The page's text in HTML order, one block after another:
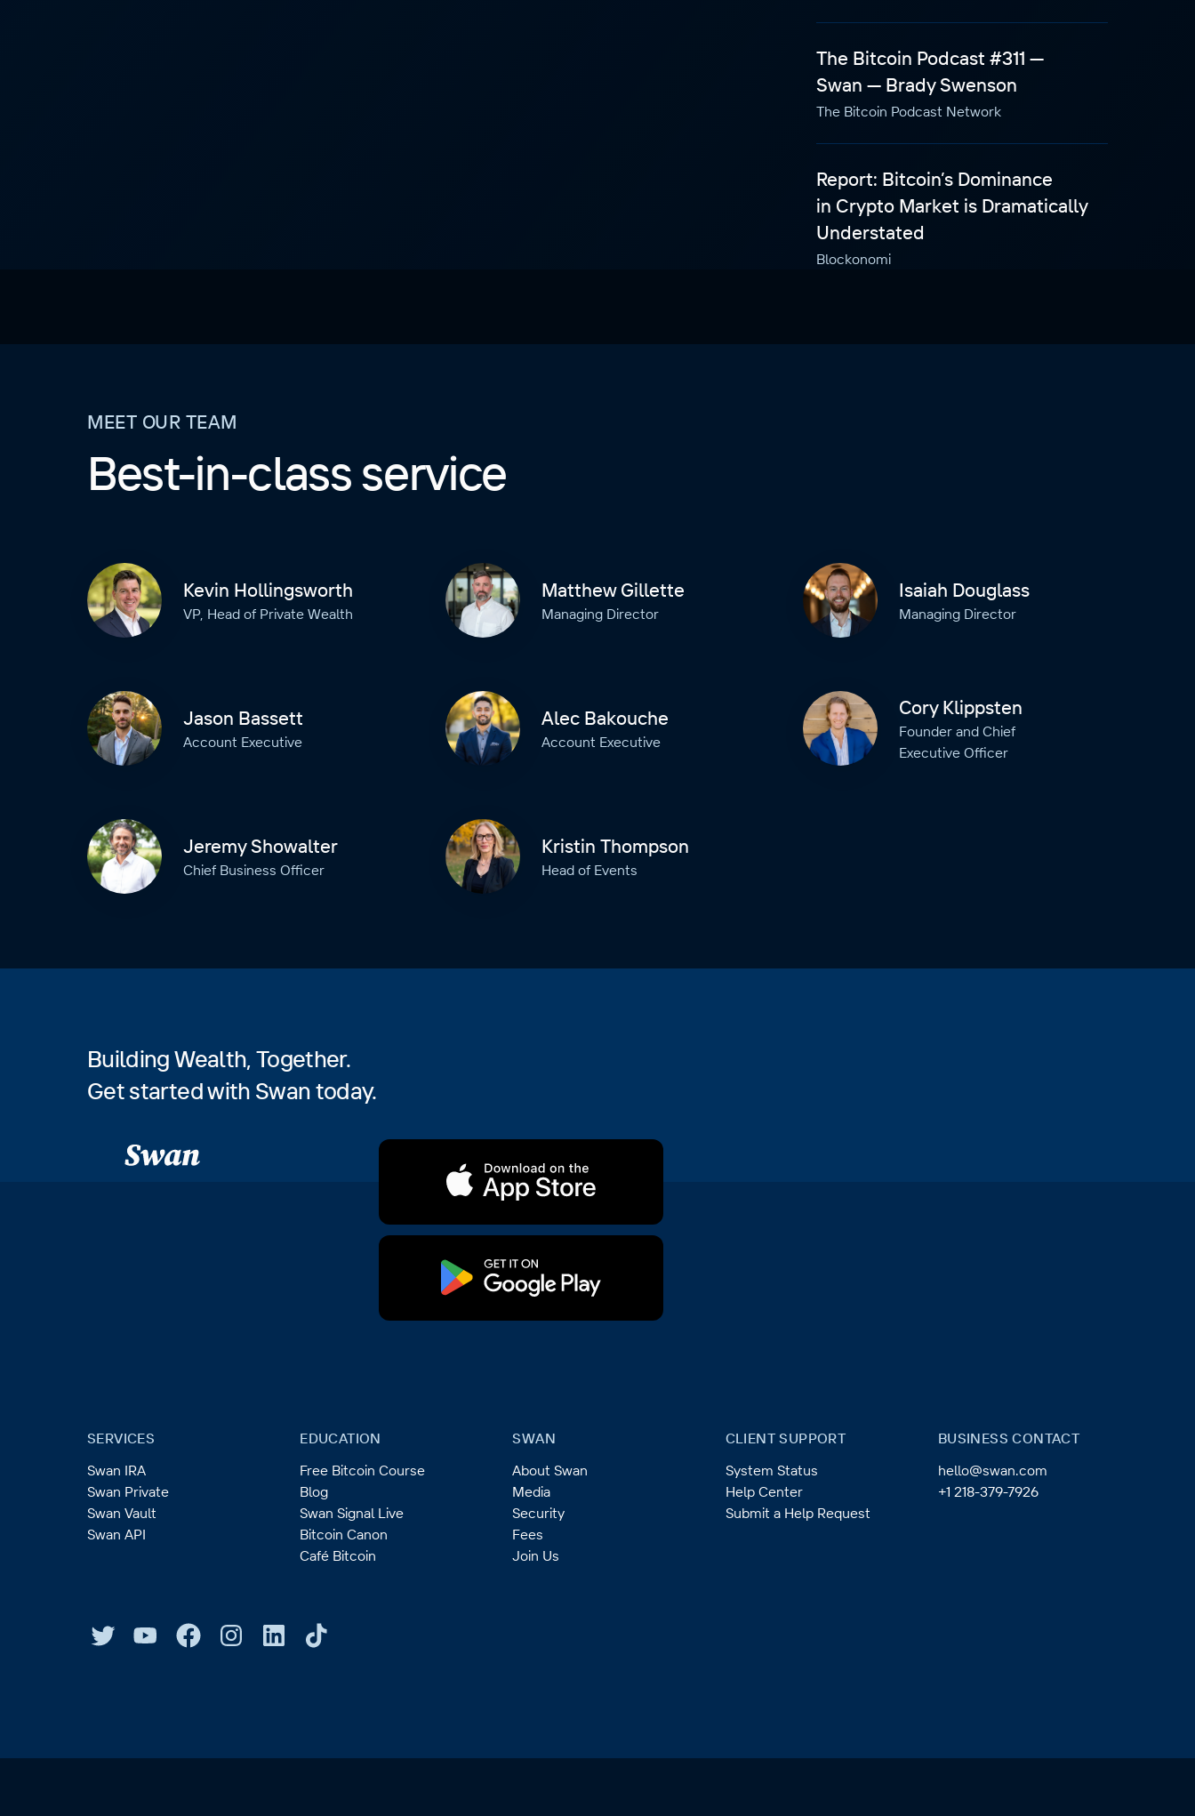
The Bitcoin Podcast #311 —
Swan — Brady Swenson
The Bitcoin Podcast Network
Report: Bitcoin’s Dominance
in Crypto Market is Dramatically
Understated
Blockonomi
MEET OUR TEAM
Best-in-class service
Kevin Hollingsworth
VP, Head of Private Wealth
Matthew Gillette
Managing Director
Isaiah Douglass
Managing Director
Jason Bassett
Account Executive
Alec Bakouche
Account Executive
Cory Klippsten
Founder and Chief
Executive Officer
Jeremy Showalter
Chief Business Officer
Kristin Thompson
Head of Events
Building Wealth, Together.
Get started with Swan today.
SERVICES
Swan IRA
Swan Private
Swan Vault
Swan API
EDUCATION
Free Bitcoin Course
Blog
Swan Signal Live
Bitcoin Canon
Café Bitcoin
SWAN
About Swan
Media
Security
Fees
Join Us
CLIENT SUPPORT
System Status
Help Center
Submit a Help Request
BUSINESS CONTACT
hello@swan.com
+1 218-379-7926